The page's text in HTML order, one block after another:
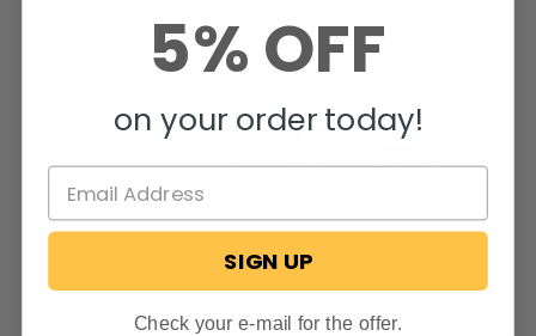
5% OFF
on your order today!
SIGN UP
Check your e-mail for the offer.